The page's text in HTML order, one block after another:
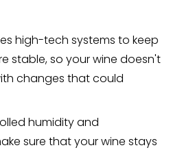
high-tech systems to keep
stable, so your wine doesn't
changes that could
humidity and
sure that your wine stays